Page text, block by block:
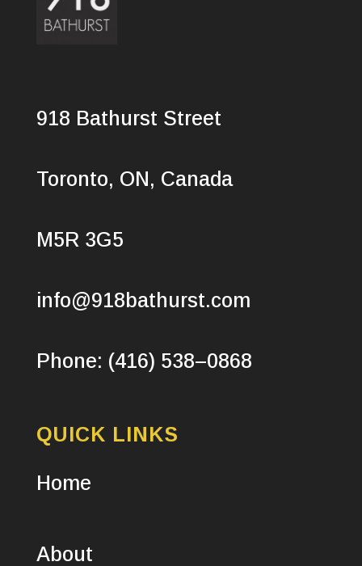
918 Bathurst Street
Toronto, ON, Canada
M5R 3G5
info@918bathurst.com
Phone: (416) 538–0868
QUICK LINKS
Home
About